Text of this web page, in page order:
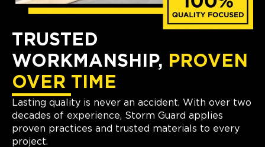
TRUSTED
WORKMANSHIP, PROVEN
OVER TIME
Lasting quality is never an accident. With over two
decades of experience, Storm Guard applies
proven practices and trusted materials to every
project.